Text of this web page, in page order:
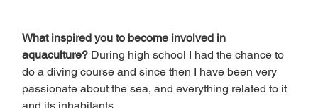
What inspired you to become involved in
aquaculture? During high school I had the chance to
do a diving course and since then I have been very
passionate about the sea, and everything related to it